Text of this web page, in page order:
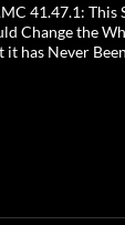
41.47.1: This
Change the
has Never